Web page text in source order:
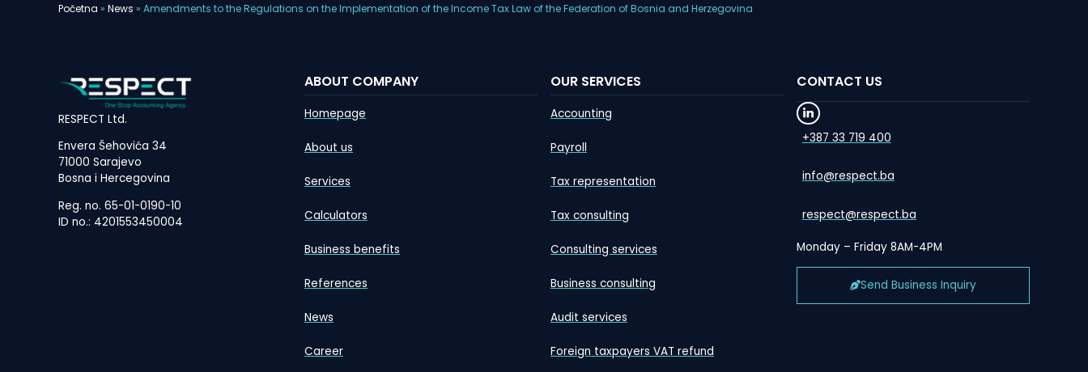
Početna » News » Amendments to the Regulations on the Implementation of the Income Tax Law of the Federation of Bosnia and Herzegovina
RESPECT Ltd.
Envera Šehovića 34
71000 Sarajevo
Bosna i Hercegovina
Reg. no. 65-01-0190-10
ID no.: 4201553450004
ABOUT COMPANY
Homepage
About us
Services
Calculators
Business benefits
References
News
Career
OUR SERVICES
Accounting
Payroll
Tax representation
Tax consulting
Consulting services
Business consulting
Audit services
Foreign taxpayers VAT refund
CONTACT US
+387 33 719 400
info@respect.ba
respect@respect.ba
Monday – Friday 8AM-4PM
Send Business Inquiry